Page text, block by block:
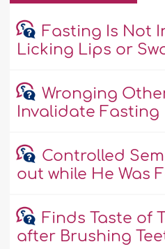
Fasting Is Not
Licking Lips or
Wronging
Invalidate Fasting
Controlled
out while He Was
Finds Taste of
after Brushing